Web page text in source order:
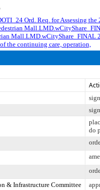
Ord. Req. for Assessing
Mall.LMD.wCityShare_FINAL
the continuing care, operation,
do
& Infrastructure Committee